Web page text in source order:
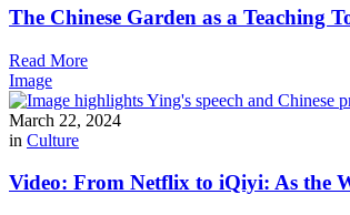
The Chinese Garden as a Teaching
Read More
Image
March 22, 2024
in Culture
Video: From Netflix to iQiyi: As the